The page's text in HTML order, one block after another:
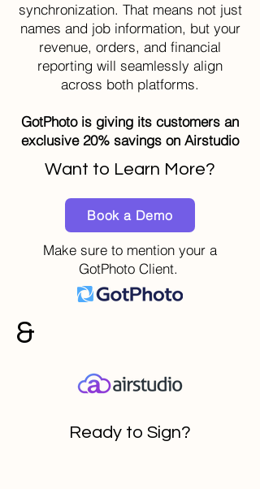
synchronization. That means not just
names and job information, but your
revenue, orders, and financial
reporting will seamlessly align
across both platforms.
GotPhoto is giving its customers an
exclusive 20% savings on Airstudio
Want to Learn More?
Book a Demo
Make sure to mention your a
GotPhoto Client.
&
Ready to Sign?